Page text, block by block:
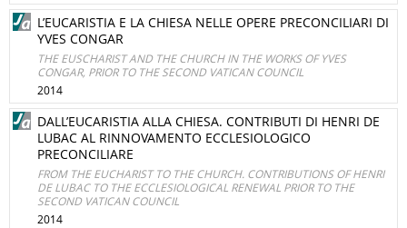
L’EUCARISTIA E LA CHIESA NELLE OPERE PRECONCILIARI DI
YVES CONGAR
THE EUSCHARIST AND THE CHURCH IN THE WORKS OF YVES
CONGAR, PRIOR TO THE SECOND VATICAN COUNCIL
2014
DALL’EUCARISTIA ALLA CHIESA. CONTRIBUTI DI HENRI DE
LUBAC AL RINNOVAMENTO ECCLESIOLOGICO
PRECONCILIARE
FROM THE EUCHARIST TO THE CHURCH. CONTRIBUTIONS OF HENRI
DE LUBAC TO THE ECCLESIOLOGICAL RENEWAL PRIOR TO THE
SECOND VATICAN COUNCIL
2014